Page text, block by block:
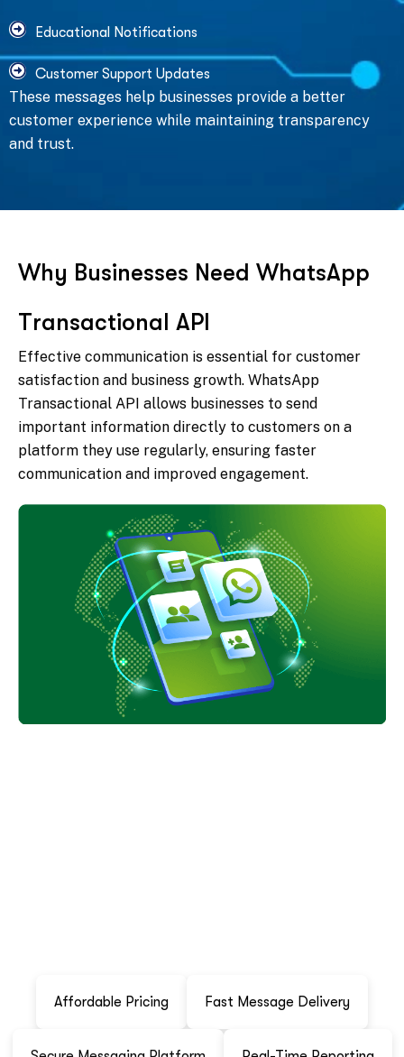
Educational Notifications
Customer Support Updates
These messages help businesses provide a better
customer experience while maintaining transparency
and trust.
Why Businesses Need WhatsApp
Transactiona AP
Effective communication is essential for customer
satisfaction and business growth. WhatsApp
Transactional API allows businesses to send
important information directly to customers on a
platform they use regularly, ensuring faster
communication and improved engagement.
Affordable Pricing Fast Message Delivery